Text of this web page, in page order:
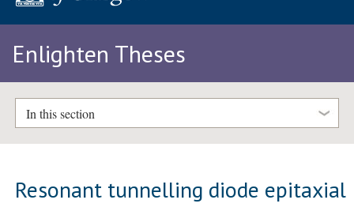
Enlighten Theses
In this section
Resonant tunnelling diode epitaxial